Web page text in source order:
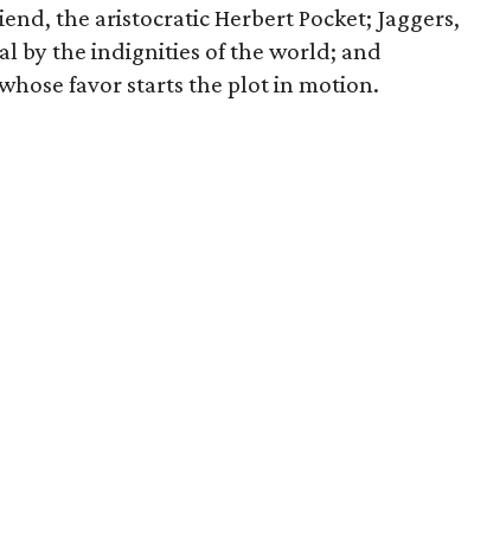
the aristocratic Herbert Pocket; Jaggers,
by the indignities of the world; and
favor starts the plot in motion.